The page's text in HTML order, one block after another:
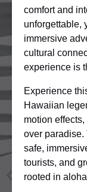
comfort and
unforgettable,
immersive
cultural
experience is
Experience
Hawaiian
motion
over paradise.
safe,
tourists, and
rooted in